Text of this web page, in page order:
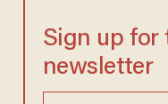
Sign up for
newsletter